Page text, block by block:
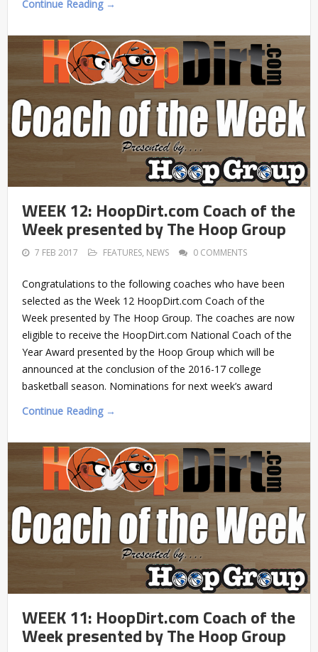
Continue Reading →
WEEK 12: HoopDirt.com Coach of the
Week presented by The Hoop Group
7 FEB 2017 FEATURES, NEWS 0 COMMENTS
Congratulations to the following coaches who have been
selected as the Week 12 HoopDirt.com Coach of the
Week presented by The Hoop Group. The coaches are now
eligible to receive the HoopDirt.com National Coach of the
Year Award presented by the Hoop Group which will be
announced at the conclusion of the 2016-17 college
basketball season. Nominations for next week’s award
Continue Reading →
WEEK 11: HoopDirt.com Coach of the
Week presented by The Hoop Group